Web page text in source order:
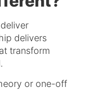
delivers
transform
or one-off